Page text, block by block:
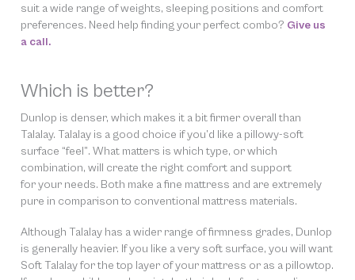
suit a wide range of weights, sleeping positions and comfort
preferences. Need help findingyour perfect combo? Give us
a call.
Which is better?
Dunlop is denser, which makes it a bit firmer overall than
Talalay. Talalay is a good choice if you’d like a pillowy-soft
surface “feel”. What matters is which type, or which
combination, will create the right comfort and support
for your needs. Both make a fine mattress and are extremely
pure in comparison to conventional mattress materials.
Although Talalay has a wider range of firmness grades, Dunlop
is generally heavier. If you like a very soft surface, you will want
Soft Talalay for the top layer of your mattress or as a pillowtop.